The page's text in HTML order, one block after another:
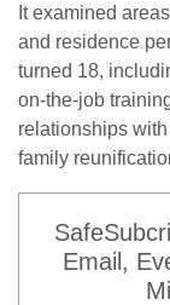
It examined
and residence
turned 18,
on-the-job
relationships
family
Email,